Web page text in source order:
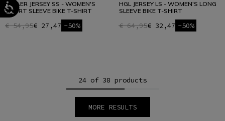
HG AER JERSEY SS - WOMEN'S
SHORT SLEEVE BIKE T-SHIRT
€ 54,95€ 27,47 -50%
HGL JERSEY LS - WOMEN'S LONG
SLEEVE BIKE T-SHIRT
€ 64,95€ 32,47 -50%
24 of 38 products
MORE RESULTS